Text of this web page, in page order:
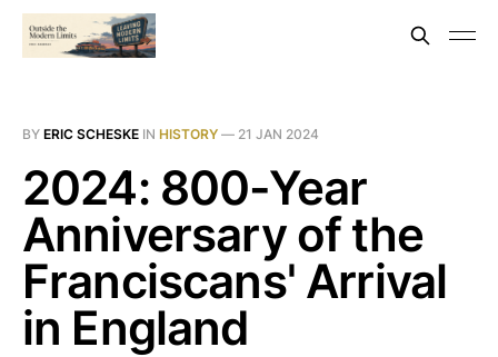
BY ERIC SCHESKE IN HISTORY — 21 JAN 2024
2024: 800-Year
Anniversary of the
Franciscans' Arrival
in England